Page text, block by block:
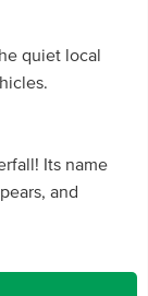
quiet local
Its name
and